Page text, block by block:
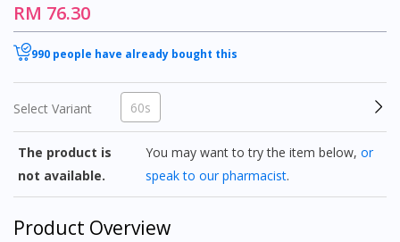
RM 76.30
990 people have already bought this
Select Variant 60s
The product is
not available.
You may want to try the item below,or
speak to our pharmacist.
Product Overview